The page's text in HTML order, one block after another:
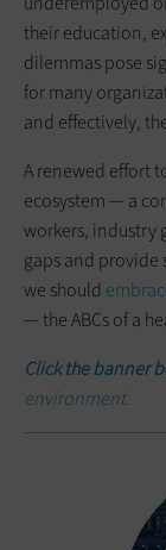
their education,
dilemmas pose
for many
and effectively,
A renewed effort
ecosystem — a
workers, industry
gaps and provide
we should
— the ABCs of a
Click the banner
environment.